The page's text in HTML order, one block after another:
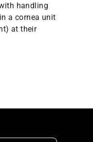
handling
a cornea unit
at their